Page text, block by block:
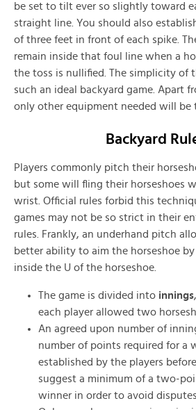
be set to tilt ever so slightly toward
straight line. You should also
of three feet in front of each spike.
remain inside that foul line when a
the toss is nullified. The simplicity of
such an ideal backyard game. Apart
only other equipment needed will be
Backyard
Players commonly pitch their
but some will fling their horseshoes
wrist. Official rules forbid this
games may not be so strict in their
rules. Frankly, an underhand pitch
better ability to aim the horseshoe
inside the U of the horseshoe.
The game is divided into innings
each player allowed two
An agreed upon number of
number of points required for a
established by the players
suggest a minimum of a two-
winner in order to avoid disputes.